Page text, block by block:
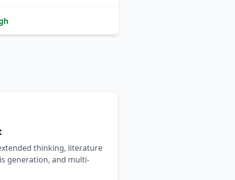
thinking, literature
generation, and multi-